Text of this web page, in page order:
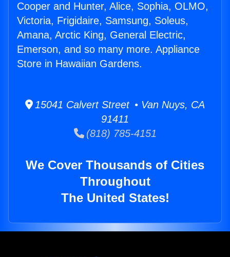
Cooper and Hunter, Alice, Sophia, OLMO,
Victoria, Frigidaire, Samsung, Soleus,
Amana, Arctic King, General Electric,
Emerson, and so many more. Appliance
Store in Hawaiian Gardens.
15041 Calvert Street • Van Nuys, CA
91411
(818) 785-4151
We Cover Thousands of Cities
Throughout
The United States!